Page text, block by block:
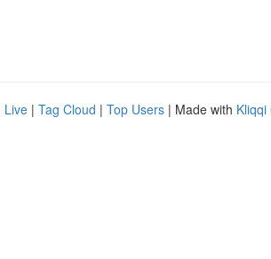
Live | Tag Cloud | Top Users | Made with Kliqqi